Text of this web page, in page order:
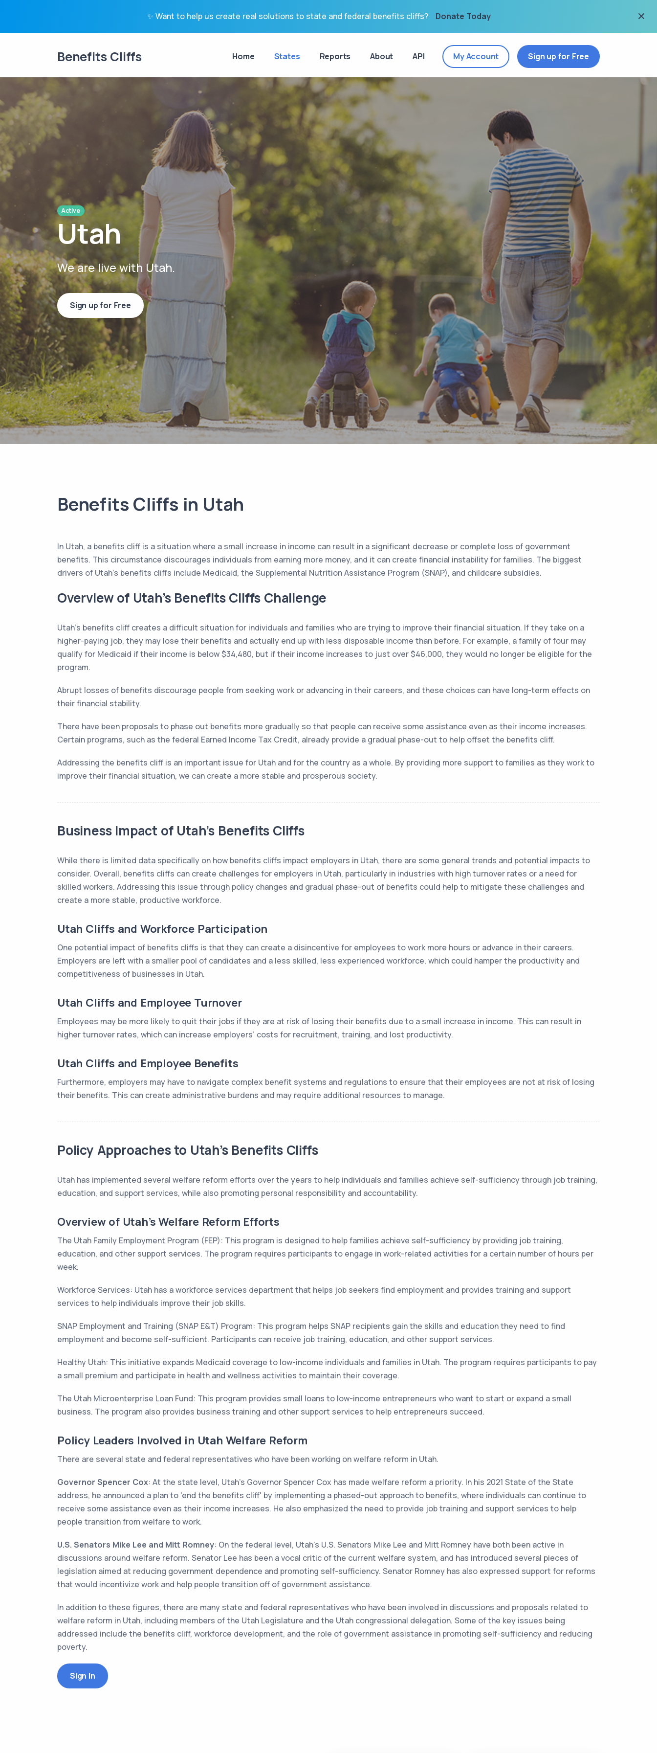
✨ Want to help us create real solutions to state and federal benefits cliffs? Donate Today
Benefits Cliffs Home States Reports About API My Account Sign up for Free
Active
Utah
We are live with Utah.
Sign up for Free
Benefits Cliffs in Utah
In Utah, a benefits cliff is a situation where a small increase in income can result in a significant decrease or complete loss of government
benefits. This circumstance discourages individuals from earning more money, and it can create financial instability for families. The biggest
drivers of Utah’s benefits cliffs include Medicaid, the Supplemental Nutrition Assistance Program (SNAP), and childcare subsidies.
Overview of Utah’s Benefits Cliffs Challenge
Utah’s benefits cliff creates a difficult situation for individuals and families who are trying to improve their financial situation. If they take on a
higher-paying job, they may lose their benefits and actually end up with less disposable income than before. For example, a family of four may
qualify for Medicaid if their income is below $34,480, but if their income increases to just over $46,000, they would no longer be eligible for the
program.
Abrupt losses of benefits discourage people from seeking work or advancing in their careers, and these choices can have long-term effects on
their financial stability.
There have been proposals to phase out benefits more gradually so that people can receive some assistance even as their income increases.
Certain programs, such as the federal Earned Income Tax Credit, already provide a gradual phase-out to help offset the benefits cliff.
Addressing the benefits cliff is an important issue for Utah and for the country as a whole. By providing more support to families as they work to
improve their financial situation, we can create a more stable and prosperous society.
Business Impact of Utah’s Benefits Cliffs
While there is limited data specifically on how benefits cliffs impact employers in Utah, there are some general trends and potential impacts to
consider. Overall, benefits cliffs can create challenges for employers in Utah, particularly in industries with high turnover rates or a need for
skilled workers. Addressing this issue through policy changes and gradual phase-out of benefits could help to mitigate these challenges and
create a more stable, productive workforce.
Utah Cliffs and Workforce Participation
One potential impact of benefits cliffs is that they can create a disincentive for employees to work more hours or advance in their careers.
Employers are left with a smaller pool of candidates and a less skilled, less experienced workforce, which could hamper the productivity and
competitiveness of businesses in Utah.
Utah Cliffs and Employee Turnover
Employees may be more likely to quit their jobs if they are at risk of losing their benefits due to a small increase in income. This can result in
higher turnover rates, which can increase employers’ costs for recruitment, training, and lost productivity.
Utah Cliffs and Employee Benefits
Furthermore, employers may have to navigate complex benefit systems and regulations to ensure that their employees are not at risk of losing
their benefits. This can create administrative burdens and may require additional resources to manage.
Policy Approaches to Utah’s Benefits Cliffs
Utah has implemented several welfare reform efforts over the years to help individuals and families achieve self-sufficiency through job training,
education, and support services, while also promoting personal responsibility and accountability.
Overview of Utah’s Welfare Reform Efforts
The Utah Family Employment Program (FEP): This program is designed to help families achieve self-sufficiency by providing job training,
education, and other support services. The program requires participants to engage in work-related activities for a certain number of hours per
week.
Workforce Services: Utah has a workforce services department that helps job seekers find employment and provides training and support
services to help individuals improve their job skills.
SNAP Employment and Training (SNAP E&T) Program: This program helps SNAP recipients gain the skills and education they need to find
employment and become self-sufficient. Participants can receive job training, education, and other support services.
Healthy Utah: This initiative expands Medicaid coverage to low-income individuals and families in Utah. The program requires participants to pay
a small premium and participate in health and wellness activities to maintain their coverage.
The Utah Microenterprise Loan Fund: This program provides small loans to low-income entrepreneurs who want to start or expand a small
business. The program also provides business training and other support services to help entrepreneurs succeed.
Policy Leaders Involved in Utah Welfare Reform
There are several state and federal representatives who have been working on welfare reform in Utah.
Governor Spencer Cox: At the state level, Utah's Governor Spencer Cox has made welfare reform a priority. In his 2021 State of the State
address, he announced a plan to 'end the benefits cliff' by implementing a phased-out approach to benefits, where individuals can continue to
receive some assistance even as their income increases. He also emphasized the need to provide job training and support services to help
people transition from welfare to work.
U.S. Senators Mike Lee and Mitt Romney: On the federal level, Utah's U.S. Senators Mike Lee and Mitt Romney have both been active in
discussions around welfare reform. Senator Lee has been a vocal critic of the current welfare system, and has introduced several pieces of
legislation aimed at reducing government dependence and promoting self-sufficiency. Senator Romney has also expressed support for reforms
that would incentivize work and help people transition off of government assistance.
In addition to these figures, there are many state and federal representatives who have been involved in discussions and proposals related to
welfare reform in Utah, including members of the Utah Legislature and the Utah congressional delegation. Some of the key issues being
addressed include the benefits cliff, workforce development, and the role of government assistance in promoting self-sufficiency and reducing
poverty.
Sign In